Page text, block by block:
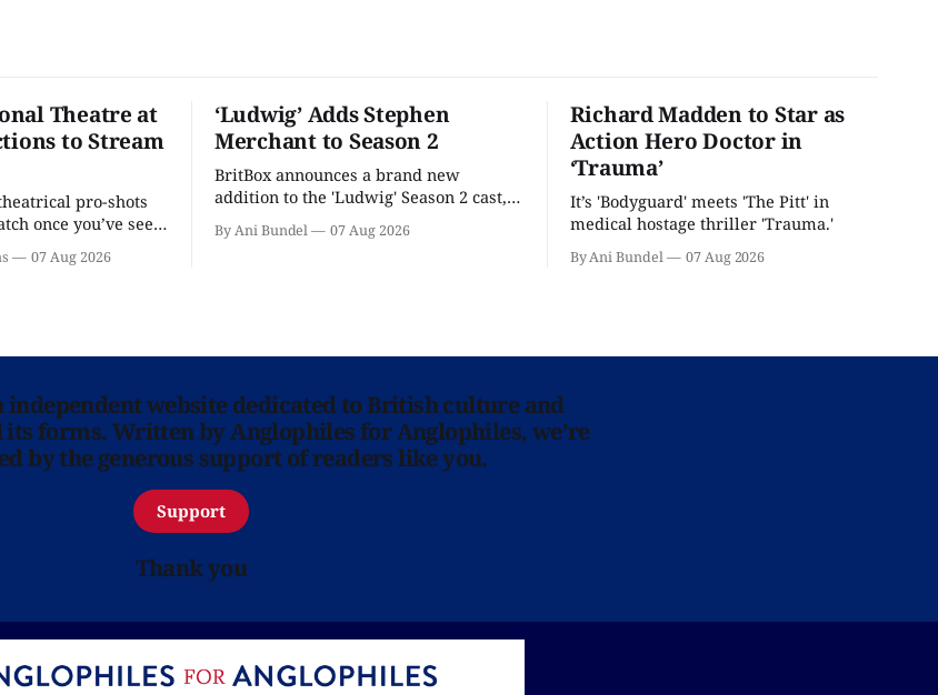
Theatre at
to Stream
pro-shots
once you’ve seen
07 Aug 2026
‘Ludwig’ Adds Stephen
Merchant to Season 2
BritBox announces a brand new
addition to the 'Ludwig' Season 2 cast,
By Ani Bundel 07 Aug 2026
Richard Madden to Star as
Action Hero Doctor in
‘Trauma’
It’s 'Bodyguard' meets 'The Pitt' in
medical hostage thriller 'Trauma.'
By Ani Bundel 07 Aug 2026
independent website dedicated to British culture and
forms. Written by Anglophiles for Anglophiles, we’re
by the generous support of readers like you.
Support
Thank you